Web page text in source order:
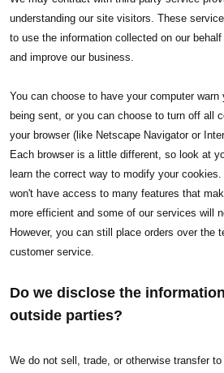
understanding our site visitors. These
to use the information collected on our
and improve our business.
You can choose to have your computer
being sent, or you can choose to turn off all
your browser (like Netscape Navigator or
Each browser is a little different, so look at
learn the correct way to modify your
won't have access to many features that
more efficient and some of our services will
However, you can still place orders over the
customer service.
Do we disclose the
outside parties?
We do not sell, trade, or otherwise transfer